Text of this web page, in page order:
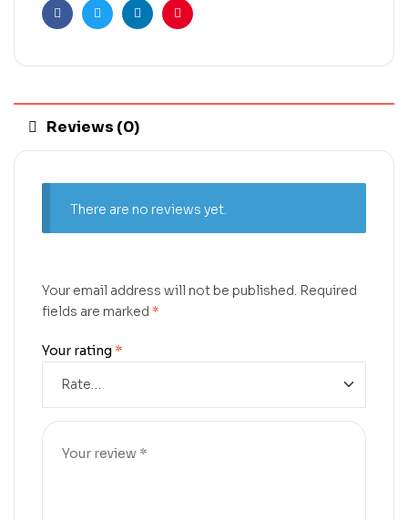
FacebookTwitterLinkedinPinterest
Reviews (0)
There are no reviews yet.
Your email address will not be published. Required
fields are marked *
Your rating *